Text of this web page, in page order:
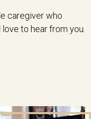
caregiver who
to hear from you.